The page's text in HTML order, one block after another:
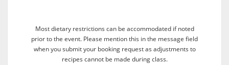
Most dietary restrictions can be accommodated if noted
prior to the event. Please mention this in the message field
when you submit your booking request as adjustments to
recipes cannot be made during class.